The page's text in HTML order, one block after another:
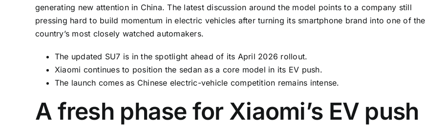
generating new attention in China. The latest discussion around the model points to a company still
pressing hard to build momentum in electric vehicles after turning its smartphone brand into one of the
country’s most closely watched automakers.
The updated SU7 is in the spotlight ahead of its April 2026 rollout.
Xiaomi continues to position the sedan as a core model in its EV push.
The launch comes as Chinese electric-vehicle competition remains intense.
A fresh phase for Xiaomi’s EV push